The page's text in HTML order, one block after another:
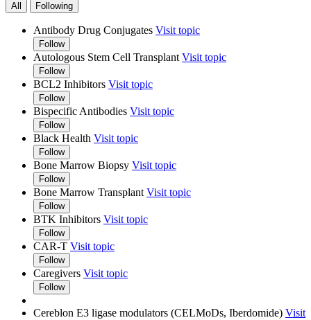
All Following
Antibody Drug Conjugates Visit topic
Follow
Autologous Stem Cell Transplant Visit topic
Follow
BCL2 Inhibitors Visit topic
Follow
Bispecific Antibodies Visit topic
Follow
Black Health Visit topic
Follow
Bone Marrow Biopsy Visit topic
Follow
Bone Marrow Transplant Visit topic
Follow
BTK Inhibitors Visit topic
Follow
CAR-T Visit topic
Follow
Caregivers Visit topic
Follow
Cereblon E3 ligase modulators (CELMoDs, Iberdomide) Visit